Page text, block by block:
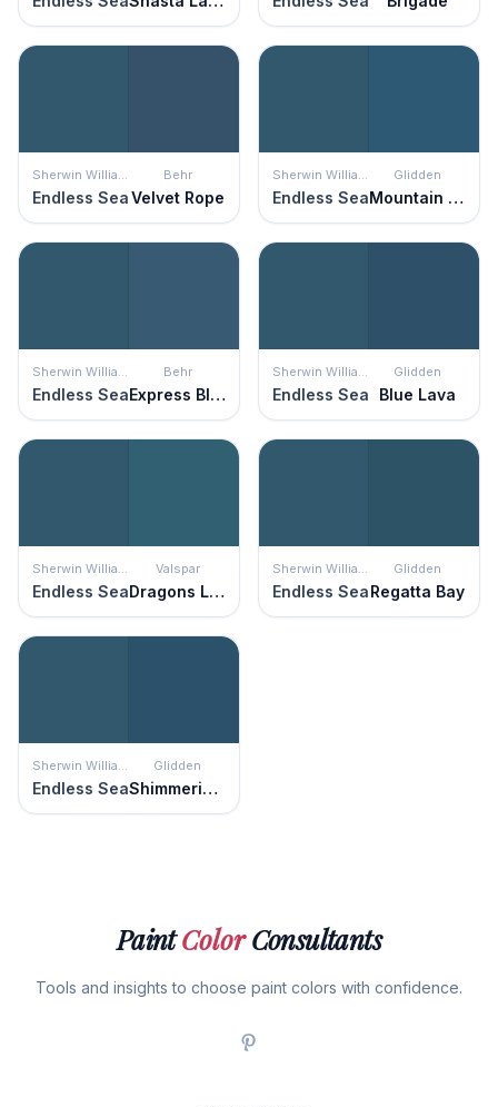
Sherwin Williams
Endless Sea
Behr
Velvet Rope
Sherwin Williams
Endless Sea
Glidden
Mountain Lake
Sherwin Williams
Endless Sea
Behr
Express Blue
Sherwin Williams
Endless Sea
Glidden
Blue Lava
Sherwin Williams
Endless Sea
Valspar
Dragons Lair
Sherwin Williams
Endless Sea
Glidden
Regatta Bay
Sherwin Williams
Endless Sea
Glidden
Shimmering Sea
PaintColorConsultants
Tools and insights to choose paint colors with confidence.